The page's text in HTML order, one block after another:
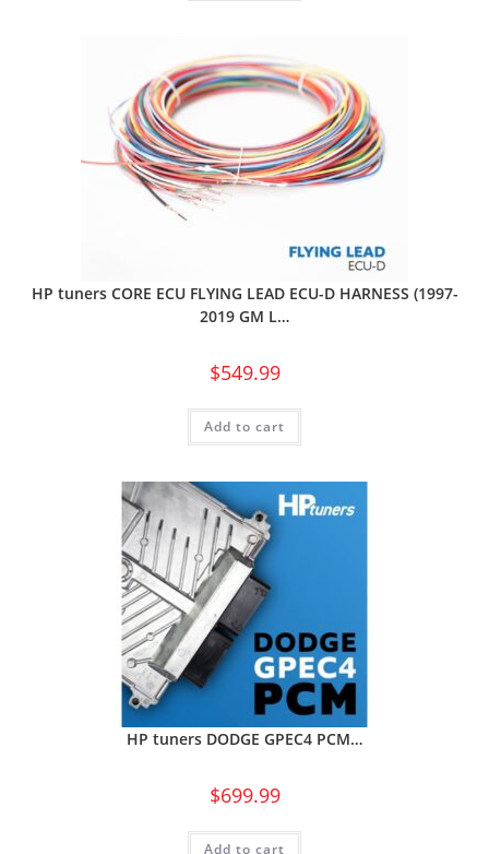
HP tuners CORE ECU FLYING LEAD ECU-D HARNESS (1997-
2019 GM L…
$549.99
Add to cart
HP tuners DODGE GPEC4 PCM…
$699.99
Add to cart